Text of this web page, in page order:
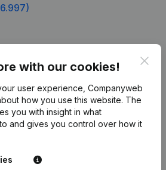
with our cookies!
user experience, Companyweb
how you use this website. The
you with insight in what
and gives you control over how it
Monitoring
International search